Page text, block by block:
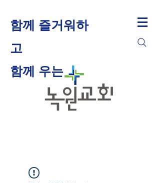
함께 즐거워하
고
​함께 우는